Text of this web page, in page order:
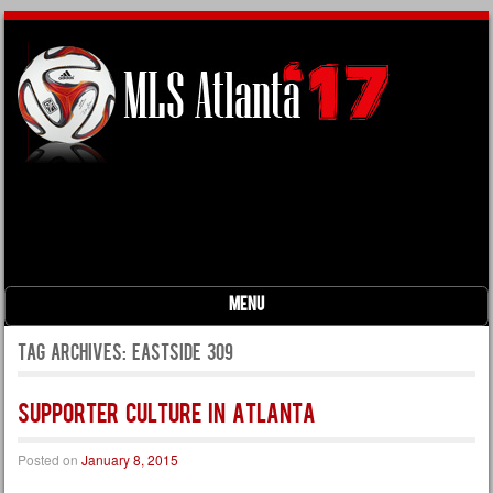
Menu
Skip to content
Tag Archives: eastside 309
Supporter Culture in Atlanta
Posted on January 8, 2015